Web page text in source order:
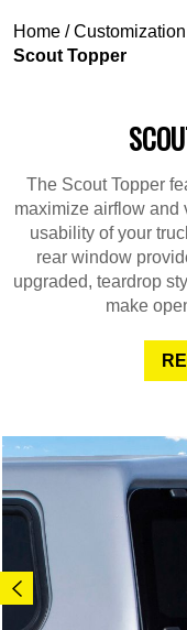
Home /
Scout Topper
The Scout Topper
maximize airflow and
usability of your
rear window
upgraded, teardrop
make